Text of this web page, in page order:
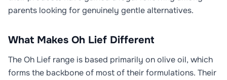
parents looking for genuinely gentle alternatives.
What Makes Oh Lief Different
The Oh Lief range is based primarily on olive oil, which
forms the backbone of most of their formulations. Their